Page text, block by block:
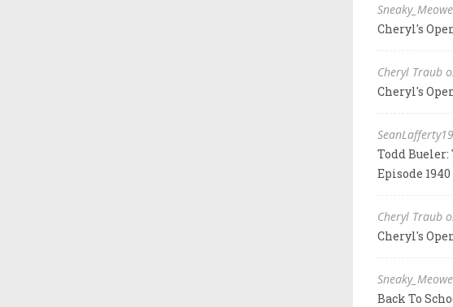
Cheryl's
Cheryl Traub
Cheryl's
Todd
Episode 1940
Cheryl Traub
Cheryl's
Back To